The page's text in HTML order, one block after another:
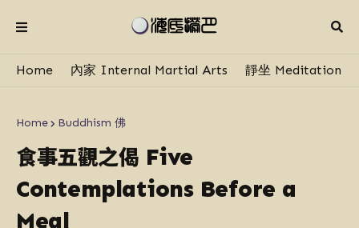
Home 內家 Internal Martial Arts 靜坐 Meditation
Home Buddhism 佛
食事五觀之偈 Five
Contemplations Before a
Meal